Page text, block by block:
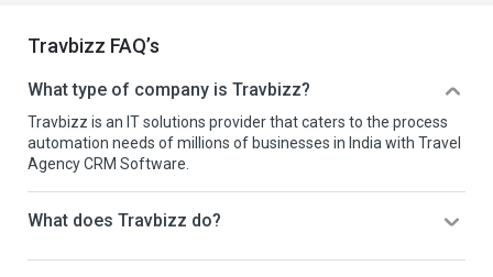
Travbizz FAQ’s
What type of company is Travbizz?
Travbizz is an IT solutions provider that caters to the process
automation needs of millions of businesses in India with Travel
Agency CRM Software.
What does Travbizz do?